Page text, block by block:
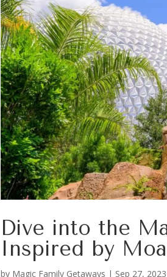
Dive into the
Inspired by
by Magic Family Getaways | Sep 27, 2023